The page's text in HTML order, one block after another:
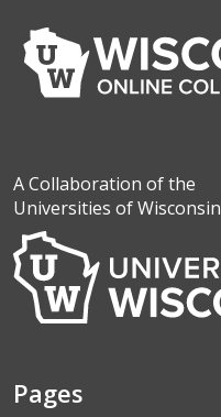
A Collaboration of the
Universities of Wisconsin
Pages